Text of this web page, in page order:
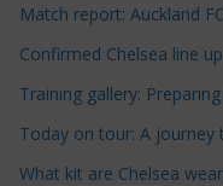
C
a
e
g
o
Match report: Auckland
Confirmed Chelsea line
Training gallery:
Today on tour: A journey
What kit are Chelsea